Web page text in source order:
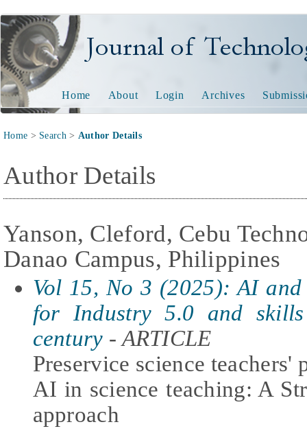
Journal of Technology
Home About Login Archives
Home > Search> Author Details
Author Details
Yanson, Cleford, Cebu
Danao Campus, Philippines
Vol 15, No 3 (2025): AI
for Industry 5.0 and
century - ARTICLE
Preservice science
AI in science teaching: A
approach